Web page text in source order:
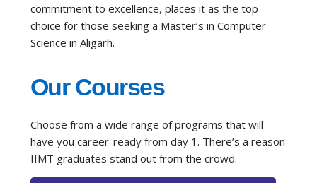
commitment to excellence, places it as the top
choice for those seeking a Master’s in Computer
Science in Aligarh.
Our Courses
Choose from a wide range of programs that will
have you career-ready from day 1. There’s a reason
IIMT graduates stand out from the crowd.